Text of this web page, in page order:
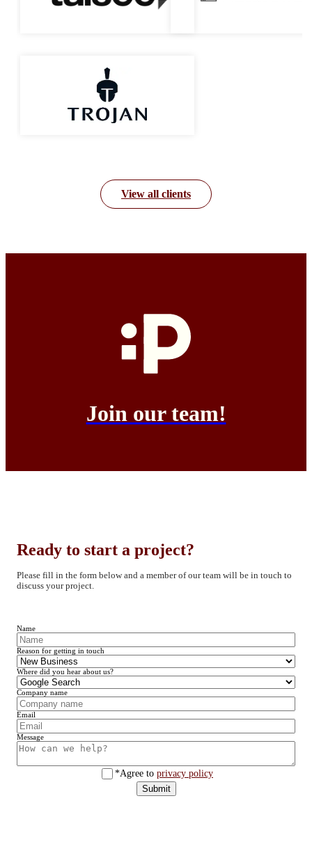
View all clients
Join our team!
Ready to start a project?
Please fill in the form below and a member of our team will be in touch to
discuss your project.
Name
Reason for getting in touch
Where did you hear about us?
Company name
Email
Message
*Agree to privacy policy
Submit